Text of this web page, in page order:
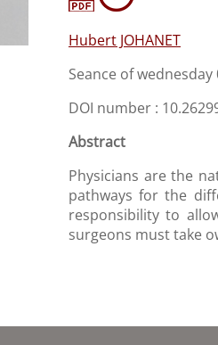
Hubert JOHANET
Seance of
DOI number :
Abstract
Physicians are the
pathways for the
responsibility to
surgeons must take